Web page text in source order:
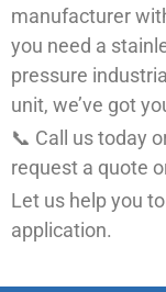
manufacturer
you need a
pressure
unit, we’ve got
📞 Call us today
request a quote
Let us help you
application.